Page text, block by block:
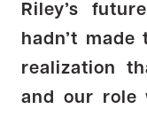
Riley’s
hadn’t
realization
and our role